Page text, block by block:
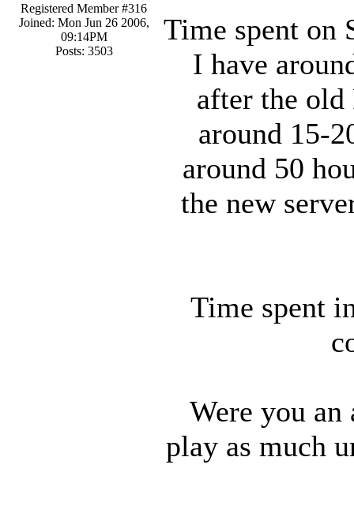
Registered Member #316
Joined: Mon Jun 26 2006,
09:14PM
Posts: 3503
Time spent on
I have
after the old
around 15-
around 50
the new
Time spent
Were you
play as much